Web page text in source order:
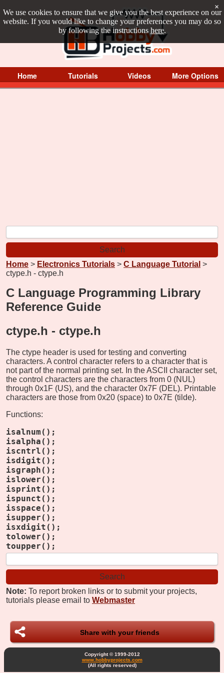
We use cookies to ensure that we give you the best experience on our
website. If you would like to change your preferences you may do so
by following the instructions here.
×
Home Tutorials Videos More Options
Home > Electronics Tutorials > C Language Tutorial >
ctype.h - ctype.h
C Language Programming Library
Reference Guide
ctype.h - ctype.h
The ctype header is used for testing and converting
characters. A control character refers to a character that is
not part of the normal printing set. In the ASCII character set,
the control characters are the characters from 0 (NUL)
through 0x1F (US), and the character 0x7F (DEL). Printable
characters are those from 0x20 (space) to 0x7E (tilde).
Functions:
isalnum();
isalpha();
iscntrl();
isdigit();
isgraph();
islower();
isprint();
ispunct();
isspace();
isupper();
isxdigit();
tolower();
toupper();
Note: To report broken links or to submit your projects,
tutorials please email to Webmaster
Share with your friends
Copyright © 1999-2012
www.hobbyprojects.com
(All rights reserved)